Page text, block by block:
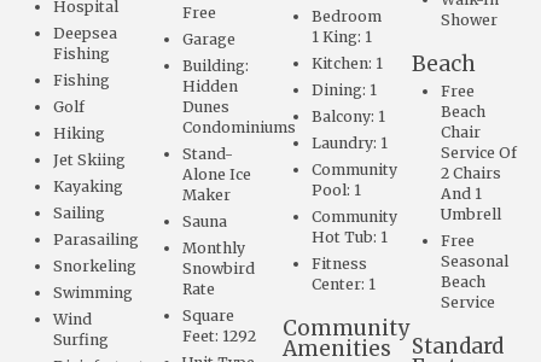
Hospital
Deepsea
Fishing
Fishing
Golf
Hiking
Jet Skiing
Kayaking
Sailing
Parasailing
Snorkeling
Swimming
Wind
Surfing
Free
Garage
Building:
Hidden
Dunes
Condominiums
Stand-
Alone Ice
Maker
Sauna
Monthly
Snowbird
Rate
Square
Feet: 1292
Bedroom
1 King: 1
Kitchen: 1
Dining: 1
Balcony: 1
Laundry: 1
Community
Pool: 1
Community
Hot Tub: 1
Fitness
Center: 1
Community
Amenities
Shower
Beach
Free
Beach
Chair
Service Of
2 Chairs
And 1
Umbrell
Free
Seasonal
Beach
Service
Standard